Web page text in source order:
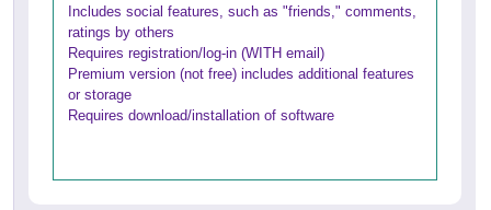
Includes social features, such as "friends," comments,
ratings by others
Requires registration/log-in (WITH email)
Premium version (not free) includes additional features
or storage
Requires download/installation of software